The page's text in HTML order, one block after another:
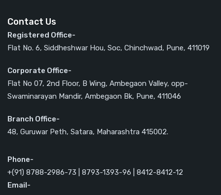
Contact Us
Registered Office-
Flat No. 6, Siddheshwar Hou, Soc, Chinchwad, Pune, 411019
Corporate Office-
Flat No 07, 2nd Floor, B Wing, Ambegaon Valley, opp-
Swaminarayan Mandir, Ambegaon Bk, Pune, 411046
Branch Office-
48, Guruwar Peth, Satara, Maharashtra 415002.
Phone-
+(91) 8788-2986-73 | 8793-1393-96 | 8412-8412-12
Email-